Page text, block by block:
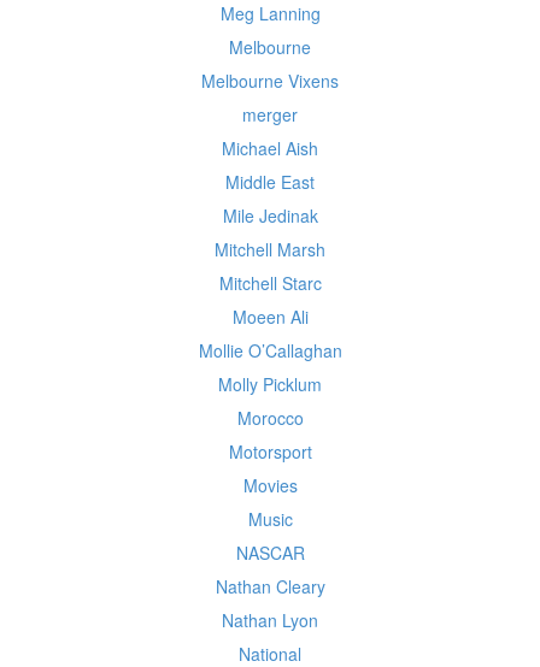
Meg Lanning
Melbourne
Melbourne Vixens
merger
Michael Aish
Middle East
Mile Jedinak
Mitchell Marsh
Mitchell Starc
Moeen Ali
Mollie O’Callaghan
Molly Picklum
Morocco
Motorsport
Movies
Music
NASCAR
Nathan Cleary
Nathan Lyon
National